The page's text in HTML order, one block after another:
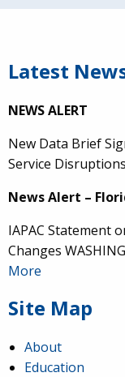
Latest
NEWS ALERT
New Data Brief
Service
News Alert –
IAPAC Statement
Changes
More
Site Map
About
Education